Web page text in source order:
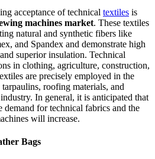
acceptance of technical textiles is
machines market. These textiles
natural and synthetic fibers like
and Spandex and demonstrate high
superior insulation. Technical
in clothing, agriculture, construction,
are precisely employed in the
roofing materials, and
In general, it is anticipated that
demand for technical fabrics and the
will increase.
Bags